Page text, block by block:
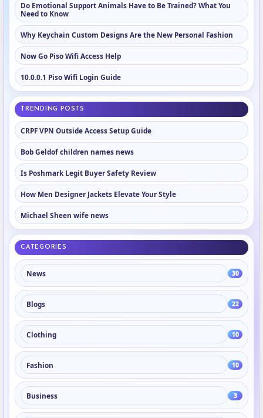
Do Emotional Support Animals Have to Be Trained? What You
Need to Know
Why Keychain Custom Designs Are the New Personal Fashion
Now Go Piso Wifi Access Help
10.0.0.1 Piso Wifi Login Guide
TRENDING POSTS
CRPF VPN Outside Access Setup Guide
Bob Geldof children names news
Is Poshmark Legit Buyer Safety Review
How Men Designer Jackets Elevate Your Style
Michael Sheen wife news
CATEGORIES
News 30
Blogs 22
Clothing 10
Fashion 10
Business 3